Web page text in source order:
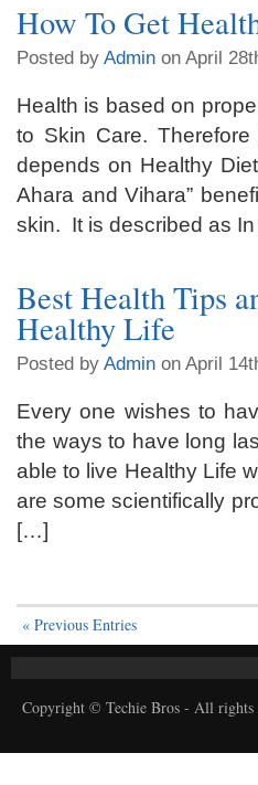
How To Get
Posted by Admin on April
Health is based on
to Skin Care.
depends on Healthy
Ahara and Vihara”
skin. It is described as
Best Health Tips
Healthy Life
Posted by Admin on April
Every one wishes to
the ways to have long
able to live Healthy Life
are some scientifically
[…]
« Previous Entries
Copyright © Techie Bros - All rights